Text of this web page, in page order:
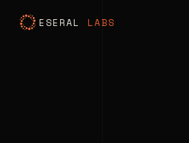
ESERAL LABS